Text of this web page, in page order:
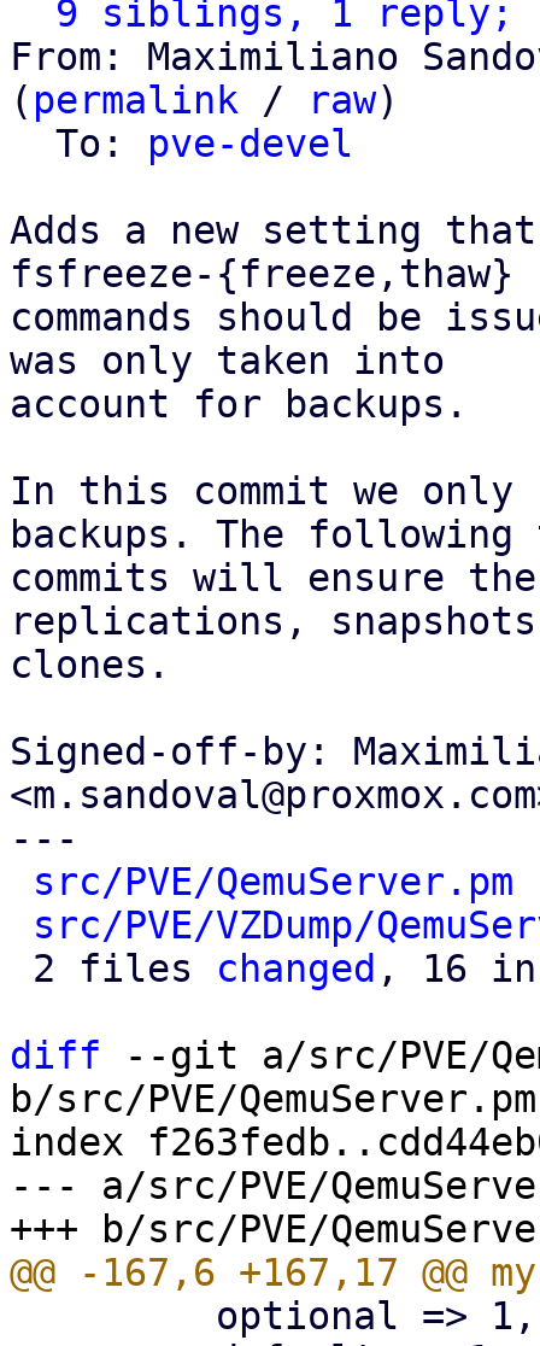
9 siblings, 1 reply;
From: Maximiliano
( permalink / raw)
  To:
pve-devel
Adds a new setting
fsfreeze-{freeze,thaw}
commands should be
was only taken into
account for backups.
In this commit we
backups. The following
commits will ensure
replications, snapshots
clones.
Signed-off-by:
---
src/PVE/QemuServer.pm
src/PVE/VZDump/
2 files changed , 16
diff --git a/src/PVE/
b/src/PVE/QemuServer.pm
index
--- a/src/PVE/